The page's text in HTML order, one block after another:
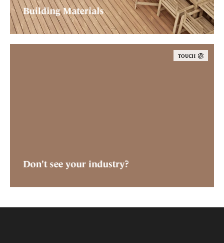
Building Materials
TOUCH
Don't see your industry?